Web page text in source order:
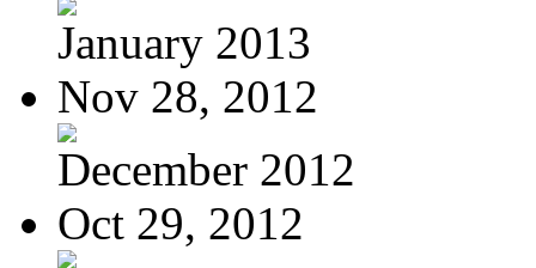
January 2013
Nov 28, 2012
December 2012
Oct 29, 2012